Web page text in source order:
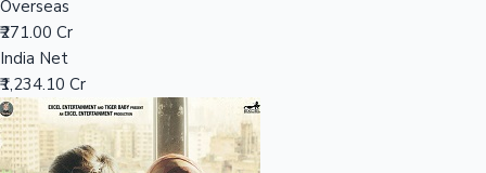
Sandalwood News
Overseas
₹271.00 Cr
India Net
₹1,234.10 Cr